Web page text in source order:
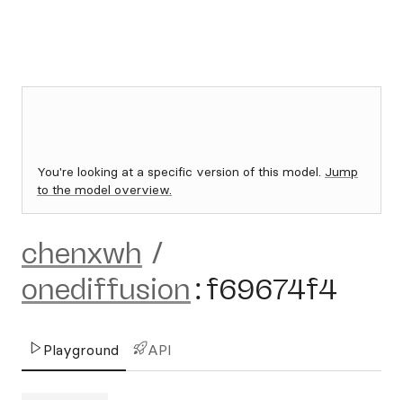
You're looking at a specific version of this model. Jump
to the model overview.
chenxwh /
onediffusion :f69674f4
Playground API